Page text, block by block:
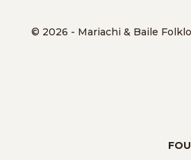
© 2026 - Mariachi & Baile